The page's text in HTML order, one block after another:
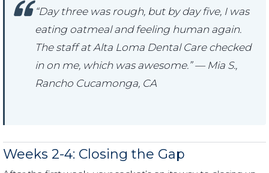
“Day three was rough, but by day five, I was
eating oatmeal and feeling human again.
The staff at Alta Loma Dental Care checked
in on me, which was awesome.” — Mia S.,
Rancho Cucamonga, CA
Weeks 2-4: Closing the Gap